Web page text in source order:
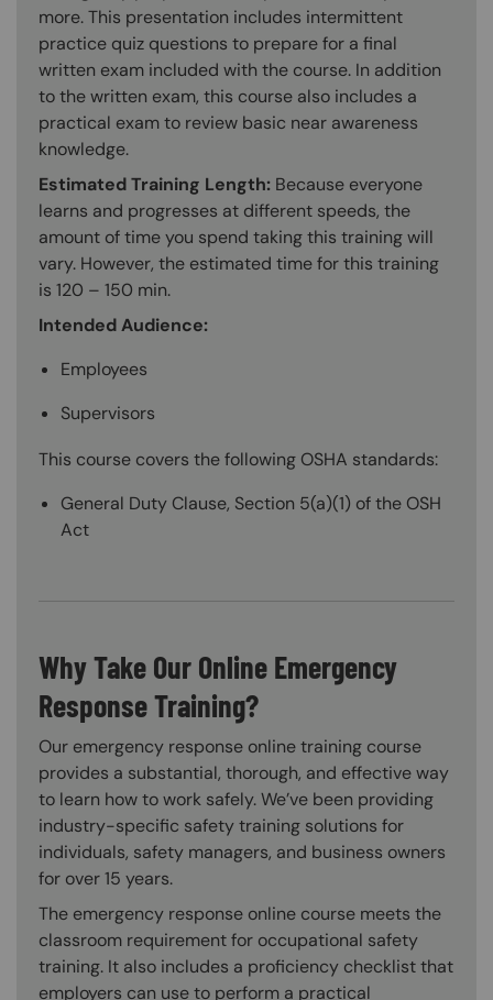
more. This presentation includes intermittent
practice quiz questions to prepare for a final
written exam included with the course. In addition
to the written exam, this course also includes a
practical exam to review basic near awareness
knowledge.
Estimated Training Length: Because everyone
learns and progresses at different speeds, the
amount of time you spend taking this training will
vary. However, the estimated time for this training
is 120 – 150 min.
Intended Audience:
Employees
Supervisors
This course covers the following OSHA standards:
General Duty Clause, Section 5(a)(1) of the OSH
Act
Why Take Our Online Emergency
Response Training?
Our emergency response online training course
provides a substantial, thorough, and effective way
to learn how to work safely. We’ve been providing
industry-specific safety training solutions for
individuals, safety managers, and business owners
for over 15 years.
The emergency response online course meets the
classroom requirement for occupational safety
training. It also includes a proficiency checklist that
employers can use to perform a practical